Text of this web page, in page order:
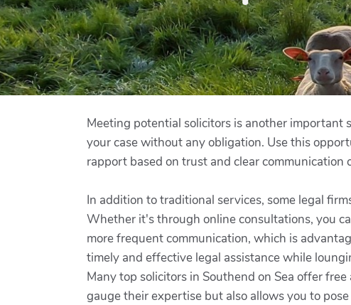
Meeting potential solicitors is another
your case without any obligation. Use this
rapport based on trust and clear
In addition to traditional services, some legal
Whether it's through online consultations, you
more frequent communication, which is
timely and effective legal assistance while
Many top solicitors in Southend on Sea offer
gauge their expertise but also allows you to